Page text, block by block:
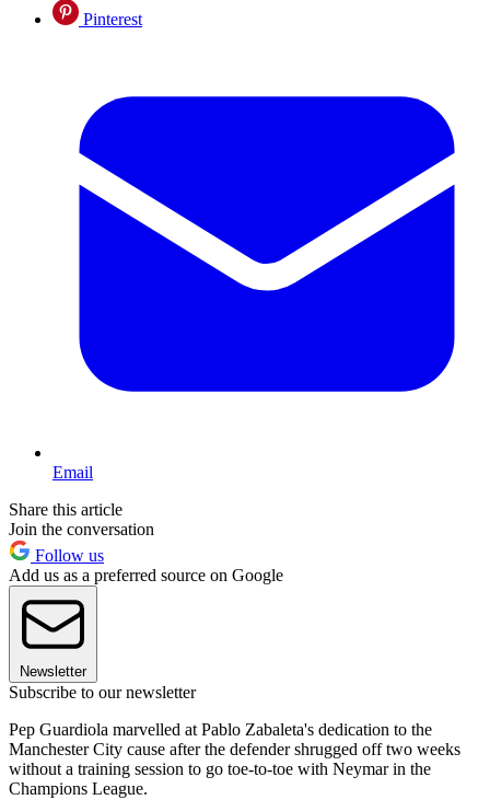
Pinterest
Email
Share this article
Join the conversation
Follow us
Add us as a preferred source on Google
Newsletter
Subscribe to our newsletter
Pep Guardiola marvelled at Pablo Zabaleta's dedication to the
Manchester City cause after the defender shrugged off two weeks
without a training session to go toe-to-toe with Neymar in the
Champions League.